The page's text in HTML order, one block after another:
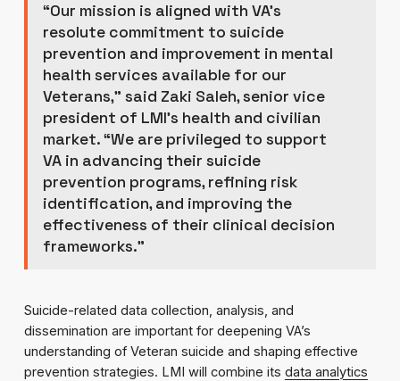
“Our mission is aligned with VA’s
resolute commitment to suicide
prevention and improvement in mental
health services available for our
Veterans,” said Zaki Saleh, senior vice
president of LMI’s health and civilian
market. “We are privileged to support
VA in advancing their suicide
prevention programs, refining risk
identification, and improving the
effectiveness of their clinical decision
frameworks.”
Suicide-related data collection, analysis, and
dissemination are important for deepening VA’s
understanding of Veteran suicide and shaping effective
prevention strategies. LMI will combine its data analytics